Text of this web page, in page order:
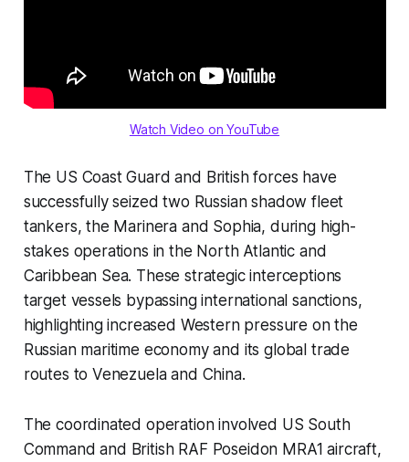
Watch Video on YouTube
The US Coast Guard and British forces have
successfully seized two Russian shadow fleet
tankers, the Marinera and Sophia, during high-
stakes operations in the North Atlantic and
Caribbean Sea. These strategic interceptions
target vessels bypassing international sanctions,
highlighting increased Western pressure on the
Russian maritime economy and its global trade
routes to Venezuela and China.
The coordinated operation involved US South
Command and British RAF Poseidon MRA1 aircraft,